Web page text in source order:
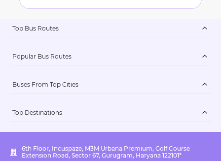
Top Bus Routes
Popular Bus Routes
Buses From Top Cities
Top Destinations
6th Floor, Incuspaze, M3M Urbana Premium, Golf Course
Extension Road, Sector 67, Gurugram, Haryana 122101*